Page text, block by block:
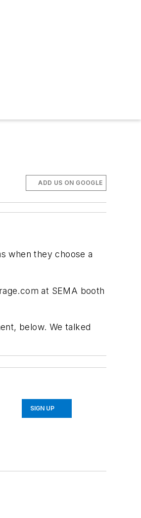
ADD US ON GOOGLE
when they choose a
at SEMA booth
below. We talked
SIGN UP